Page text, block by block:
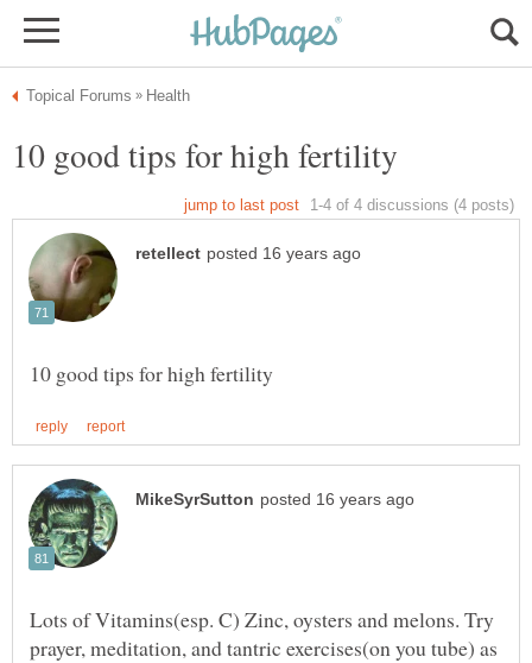
Lots of Vitamins(esp. C) Zinc, oysters and melons. Try
prayer, meditation, and tantric exercises(on you tube) as